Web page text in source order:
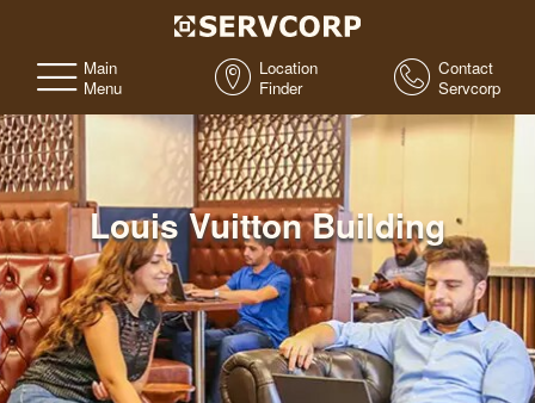
Main
Menu
Location
Finder
Contact
Servcorp
Louis Vuitton Building